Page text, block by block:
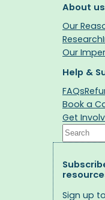
About us
Our
Research
Our
Help &
FAQs
Book a
Get
Search
Sign up